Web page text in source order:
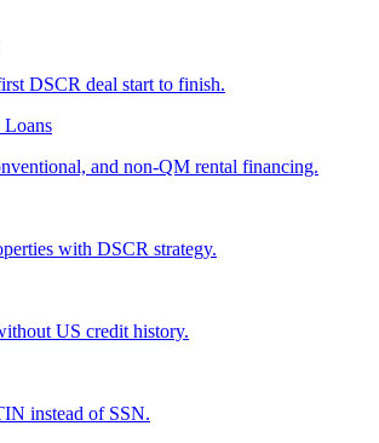
DSCR deal start to finish.
Loans
and non-QM rental financing.
with DSCR strategy.
US credit history.
instead of SSN.